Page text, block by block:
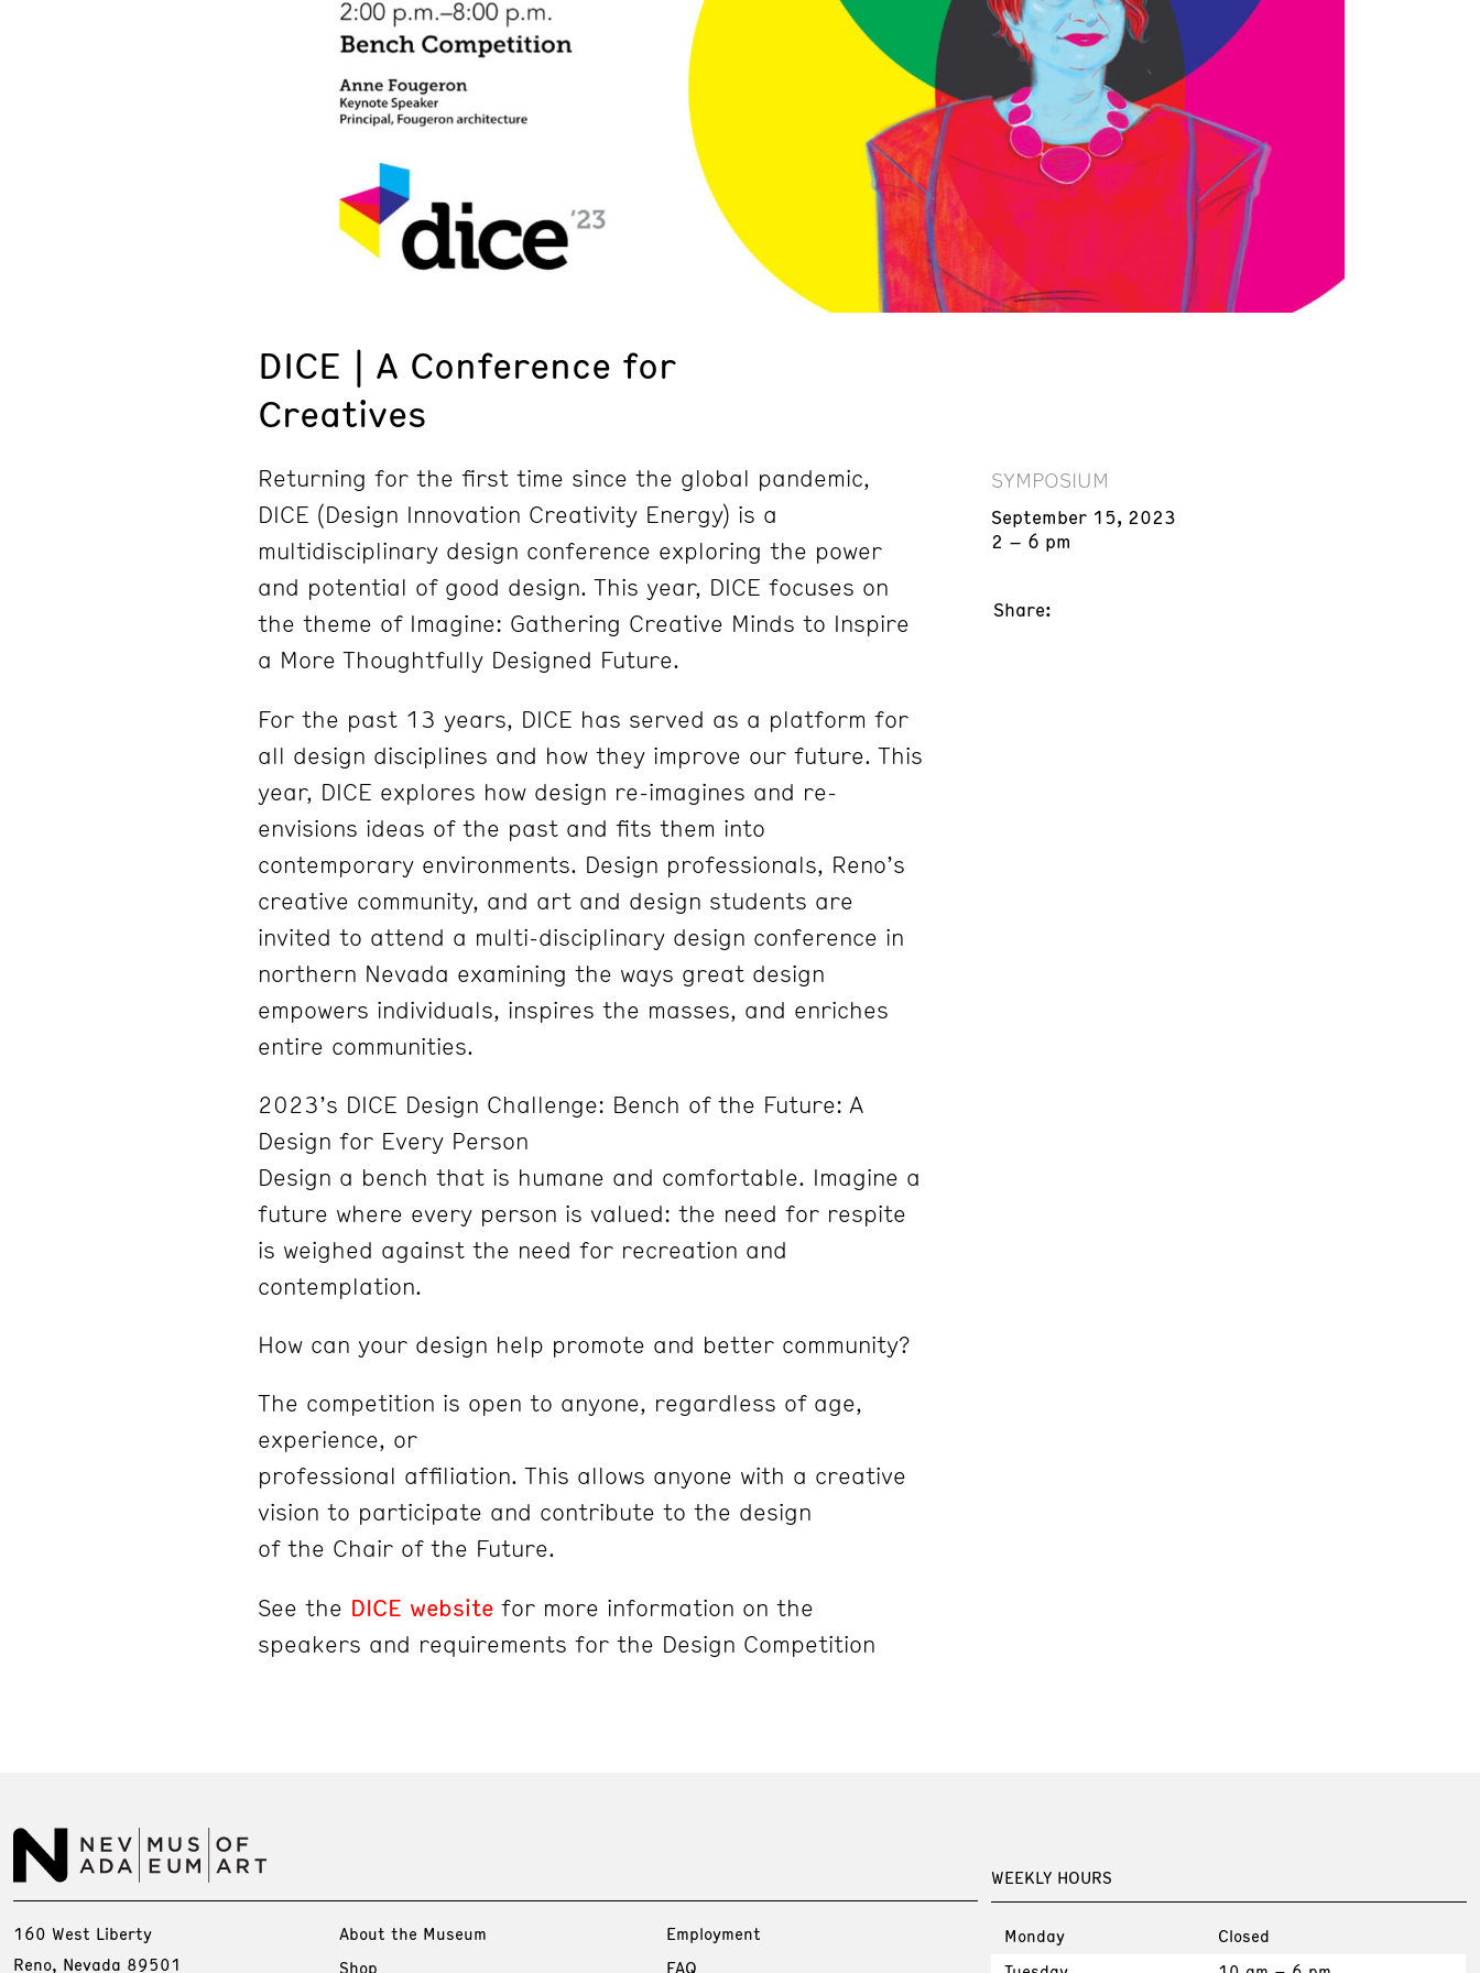
DICE | A Conference for
Creatives
Returning for the first time since the global pandemic,
DICE (Design Innovation Creativity Energy) is a
multidisciplinary design conference exploring the power
and potential of good design. This year, DICE focuses on
the theme of Imagine: Gathering Creative Minds to Inspire
a More Thoughtfully Designed Future.
For the past 13 years, DICE has served as a platform for
all design disciplines and how they improve our future. This
year, DICE explores how design re-imagines and re-
envisions ideas of the past and fits them into
contemporary environments. Design professionals, Reno’s
creative community, and art and design students are
invited to attend a multi-disciplinary design conference in
northern Nevada examining the ways great design
empowers individuals, inspires the masses, and enriches
entire communities.
2023’s DICE Design Challenge: Bench of the Future: A
Design for Every Person
Design a bench that is humane and comfortable. Imagine a
future where every person is valued: the need for respite
is weighed against the need for recreation and
contemplation.
How can your design help promote and better community?
The competition is open to anyone, regardless of age,
experience, or
professional affiliation. This allows anyone with a creative
vision to participate and contribute to the design
of the Chair of the Future.
See the DICE website for more information on the
speakers and requirements for the Design Competition
SYMPOSIUM
September 15, 2023
2 – 6 pm
Share:
WEEKLY HOURS
Monday
Closed
160 West Liberty
Reno, Nevada 89501
About the Museum
Shop
Employment
FAQ